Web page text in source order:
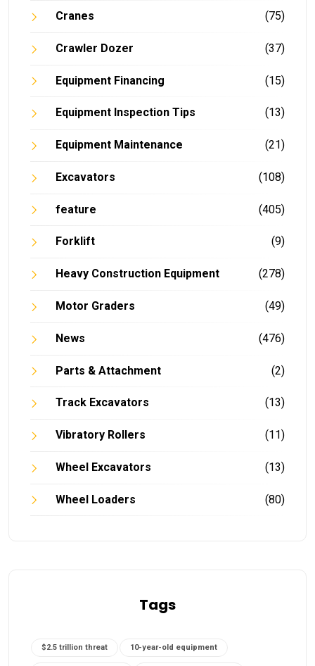
Cranes (75)
Crawler Dozer (37)
Equipment Financing (15)
Equipment Inspection Tips (13)
Equipment Maintenance (21)
Excavators (108)
feature (405)
Forklift (9)
Heavy Construction Equipment (278)
Motor Graders (49)
News (476)
Parts & Attachment (2)
Track Excavators (13)
Vibratory Rollers (11)
Wheel Excavators (13)
Wheel Loaders (80)
Tags
$2.5 trillion threat 10-year-old equipment